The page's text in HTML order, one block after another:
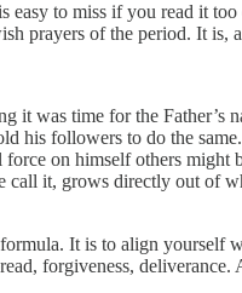
easy to miss if you read it
prayers of the period. It is,
it was time for the
his followers to do the
on himself others might
call it, grows directly out of
It is to align
forgiveness,